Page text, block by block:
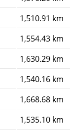
1,510.91 km
1,554.43 km
1,630.29 km
1,540.16 km
1,668.68 km
1,535.10 km